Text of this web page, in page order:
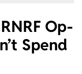
Op-
Spend